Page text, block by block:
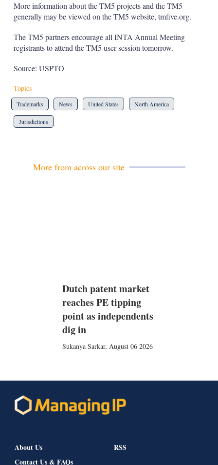
More information about the TM5 projects and the TM5
generally may be viewed on the TM5 website, tmfive.org.
The TM5 partners encourage all INTA Annual Meeting
registrants to attend the TM5 user session tomorrow.
Source: USPTO
Topics
Trademarks News United States North America
Jurisdictions
More from across our site
Dutch patent market
reaches PE tipping
point as independents
dig in
Sukanya Sarkar, August 06 2026
About Us
Contact Us & FAQs
RSS